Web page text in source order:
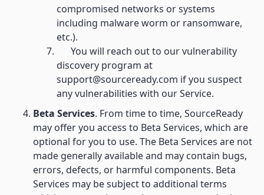
compromised networks or systems
including malware worm or ransomware,
etc.).
You will reach out to our vulnerability
discovery program at
support@sourceready.com if you suspect
any vulnerabilities with our Service.
Beta Services. From time to time, SourceReady
may offer you access to Beta Services, which are
optional for you to use. The Beta Services are not
made generally available and may contain bugs,
errors, defects, or harmful components. Beta
Services may be subject to additional terms